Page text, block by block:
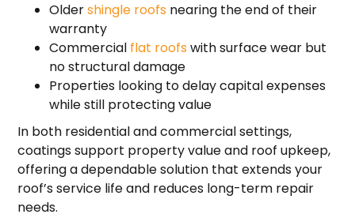
Oldershingle roofs nearing the end of their
warranty
Commercial flat roofs with surface wear but
no structural damage
Properties looking to delay capital expenses
while still protecting value
In both residential and commercial settings,
coatings support property value and roof upkeep,
offering a dependable solution that extends your
roof’s service life and reduces long-term repair
needs.